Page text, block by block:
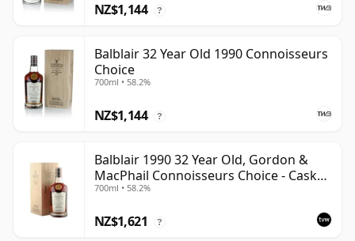
NZ$1,144 ?
Balblair 32 Year Old 1990 Connoisseurs
Choice
700ml • 58.2%
NZ$1,144 ?
Balblair 1990 32 Year Old, Gordon &
MacPhail Connoisseurs Choice - Cask
4169
700ml • 58.2%
NZ$1,621 ?